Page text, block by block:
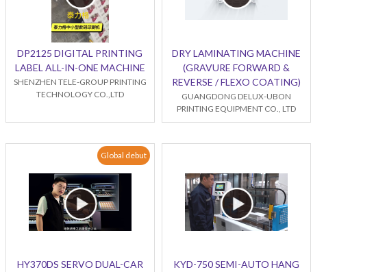
DP2125 DIGITAL PRINTING
LABEL ALL-IN-ONE MACHINE
SHENZHEN TELE-GROUP PRINTING
TECHNOLOGY CO.,LTD
DRY LAMINATING MACHINE
(GRAVURE FORWARD &
REVERSE / FLEXO COATING)
GUANGDONG DELUX-UBON
PRINTING EQUIPMENT CO., LTD
Global debut
HY370DS SERVO DUAL-CAR
KYD-750 SEMI-AUTO HANG